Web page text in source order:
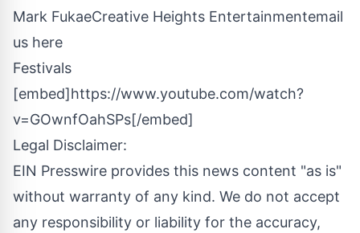
Mark FukaeCreative Heights Entertainmentemail
us here
Festivals
[embed]https://www.youtube.com/watch?
v=GOwnfOahSPs[/embed]
Legal Disclaimer:
EIN Presswire provides this news content "as is"
without warranty of any kind. We do not accept
any responsibility or liability for the accuracy,